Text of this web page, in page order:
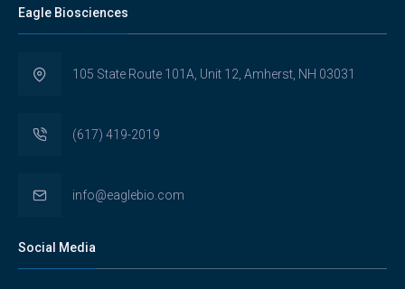
Eagle Biosciences
105 State Route 101A, Unit 12, Amherst, NH 03031
(617) 419-2019
info@eaglebio.com
Social Media